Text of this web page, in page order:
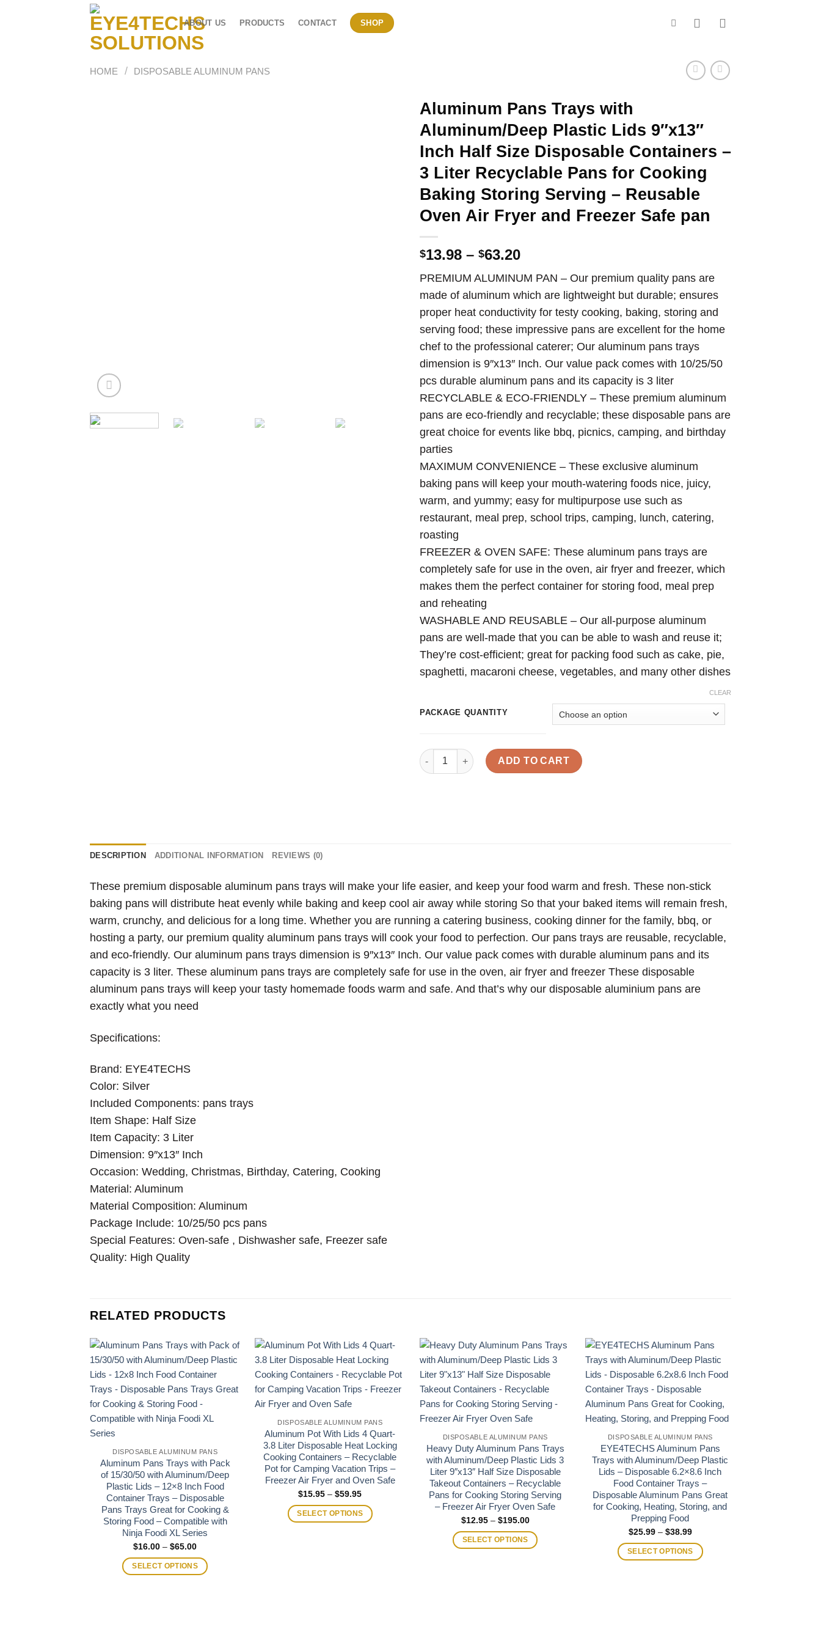
ABOUT US PRODUCTS CONTACT SHOP
HOME / DISPOSABLE ALUMINUM PANS
Aluminum Pans Trays with
Aluminum/Deep Plastic Lids 9″x13″
Inch Half Size Disposable Containers –
3 Liter Recyclable Pans for Cooking
Baking Storing Serving – Reusable
Oven Air Fryer and Freezer Safe pan
$13.98 – $63.20Price
$13.98
through
$63.20
PREMIUM ALUMINUM PAN – Our premium quality pans are
made of aluminum which are lightweight but durable; ensures
proper heat conductivity for testy cooking, baking, storing and
serving food; these impressive pans are excellent for the home
chef to the professional caterer; Our aluminum pans trays
dimension is 9″x13″ Inch. Our value pack comes with 10/25/50
pcs durable aluminum pans and its capacity is 3 liter
RECYCLABLE & ECO-FRIENDLY – These premium aluminum
pans are eco-friendly and recyclable; these disposable pans are
great choice for events like bbq, picnics, camping, and birthday
parties
MAXIMUM CONVENIENCE – These exclusive aluminum
baking pans will keep your mouth-watering foods nice, juicy,
warm, and yummy; easy for multipurpose use such as
restaurant, meal prep, school trips, camping, lunch, catering,
roasting
FREEZER & OVEN SAFE: These aluminum pans trays are
completely safe for use in the oven, air fryer and freezer, which
makes them the perfect container for storing food, meal prep
and reheating
WASHABLE AND REUSABLE – Our all-purpose aluminum
pans are well-made that you can be able to wash and reuse it;
They’re cost-efficient; great for packing food such as cake, pie,
spaghetti, macaroni cheese, vegetables, and many other dishes
PACKAGE QUANTITY
CLEAR
Quantity
ADD TO CART
DESCRIPTION ADDITIONAL INFORMATION REVIEWS (0)
These premium disposable aluminum pans trays will make your life easier, and keep your food warm and fresh. These non-stick
baking pans will distribute heat evenly while baking and keep cool air away while storing So that your baked items will remain fresh,
warm, crunchy, and delicious for a long time. Whether you are running a catering business, cooking dinner for the family, bbq, or
hosting a party, our premium quality aluminum pans trays will cook your food to perfection. Our pans trays are reusable, recyclable,
and eco-friendly. Our aluminum pans trays dimension is 9″x13″ Inch. Our value pack comes with durable aluminum pans and its
capacity is 3 liter. These aluminum pans trays are completely safe for use in the oven, air fryer and freezer These disposable
aluminum pans trays will keep your tasty homemade foods warm and safe. And that’s why our disposable aluminium pans are
exactly what you need
Specifications:
Brand: EYE4TECHS
Color: Silver
Included Components: pans trays
Item Shape: Half Size
Item Capacity: 3 Liter
Dimension: 9″x13″ Inch
Occasion: Wedding, Christmas, Birthday, Catering, Cooking
Material: Aluminum
Material Composition: Aluminum
Package Include: 10/25/50 pcs pans
Special Features: Oven-safe , Dishwasher safe, Freezer safe
Quality: High Quality
RELATED PRODUCTS
DISPOSABLE ALUMINUM PANS
Aluminum Pans Trays with Pack
of 15/30/50 with Aluminum/Deep
Plastic Lids – 12×8 Inch Food
Container Trays – Disposable
Pans Trays Great for Cooking &
Storing Food – Compatible with
Ninja Foodi XL Series
$16.00 – $65.00Price
$16.00
through
SELECT OPTIONS
DISPOSABLE ALUMINUM PANS
Aluminum Pot With Lids 4 Quart-
3.8 Liter Disposable Heat Locking
Cooking Containers – Recyclable
Pot for Camping Vacation Trips –
Freezer Air Fryer and Oven Safe
$15.95 – $59.95Price
$15.95
through
SELECT OPTIONS
DISPOSABLE ALUMINUM PANS
Heavy Duty Aluminum Pans Trays
with Aluminum/Deep Plastic Lids 3
Liter 9″x13″ Half Size Disposable
Takeout Containers – Recyclable
Pans for Cooking Storing Serving
– Freezer Air Fryer Oven Safe
$12.95 – $195.00Price
$12.95
through
SELECT OPTIONS
DISPOSABLE ALUMINUM PANS
EYE4TECHS Aluminum Pans
Trays with Aluminum/Deep Plastic
Lids – Disposable 6.2×8.6 Inch
Food Container Trays –
Disposable Aluminum Pans Great
for Cooking, Heating, Storing, and
Prepping Food
$25.99 – $38.99Price
$25.99
through
SELECT OPTIONS